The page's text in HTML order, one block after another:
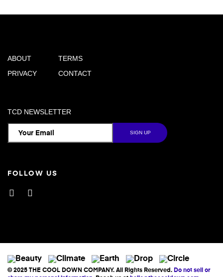
ABOUT
PRIVACY
TERMS
CONTACT
TCD NEWSLETTER
FOLLOW US
Facebook
© 2025 THE COOL DOWN COMPANY. All Rights Reserved. Do not sell or